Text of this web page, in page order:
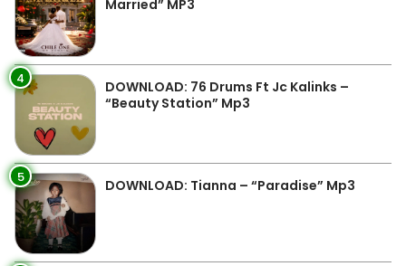
Married” MP3
4
DOWNLOAD: 76 Drums Ft Jc Kalinks –
“Beauty Station” Mp3
5 DOWNLOAD: Tianna – “Paradise” Mp3